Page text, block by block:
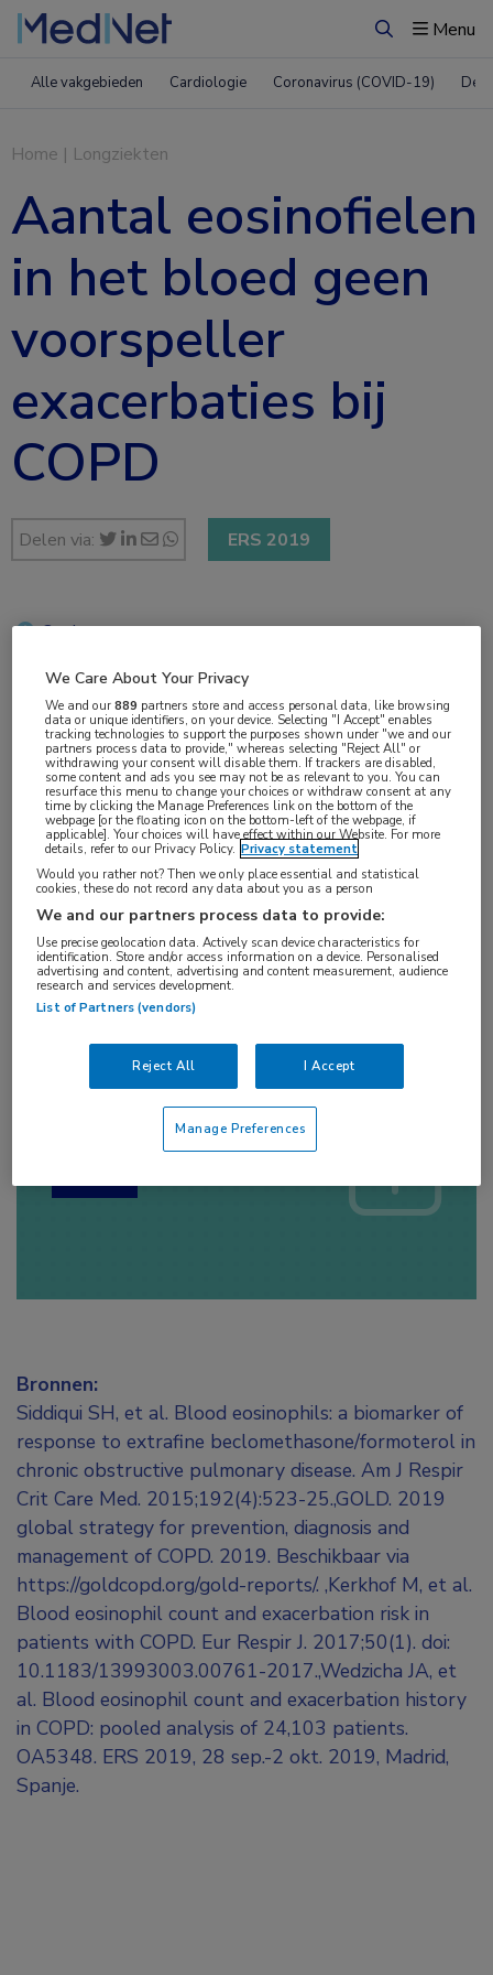
ZoekenMenu
Alle vakgebieden Cardiologie Coronavirus (COVID-19)
Home | Longziekten
Aantal eosinofielen
in het bloed geen
voorspeller
exacerbaties bij
COPD
Delen via: ERS 2019
Log hier in om volledige
toegang te krijgen.
Bronnen:
Siddiqui SH, et al. Blood eosinophils: a biomarker of
response to extrafine beclomethasone/formoterol in
chronic obstructive pulmonary disease. Am J Respir
Crit Care Med. 2015;192(4):523-25.,GOLD. 2019
global strategy for prevention, diagnosis and
management of COPD. 2019. Beschikbaar via
https://goldcopd.org/gold-reports/. ,Kerkhof M, et al.
Blood eosinophil count and exacerbation risk in
patients with COPD. Eur Respir J. 2017;50(1). doi:
10.1183/13993003.00761-2017.,Wedzicha JA, et
al. Blood eosinophil count and exacerbation history
in COPD: pooled analysis of 24,103 patients.
OA5348. ERS 2019, 28 sep.-2 okt. 2019, Madrid,
Spanje.
2 min
Vakgebieden:
Longziekten
Aandachtsgebieden:
COPD
Tags:
biomarker,eosinofielen,exacerbatie,GOLD
We Care About Your Privacy
We and our889 partners store and access personal data, like browsing
data or unique identifiers, on your device. Selecting "I Accept" enables
tracking technologies to support the purposes shown under "we and our
partners process data to provide," whereas selecting "Reject All" or
withdrawing your consent will disable them. If trackers are disabled,
some content and ads you see may not be as relevant to you. You can
resurface this menu to change your choices or withdraw consent at any
time by clicking the Manage Preferences link on the bottom of the
webpage [or the floating icon on the bottom-left of the webpage, if
applicable]. Your choices will have effect within our Website. For more
details, refer to our Privacy Policy. Privacy statement
Would you rather not? Then we only place essential and statistical
cookies, these do not record any data about you as a person
We and our partners process data to provide:
Use precise geolocation data. Actively scan device characteristics for
identification. Store and/or access information on a device. Personalised
advertising and content, advertising and content measurement, audience
research and services development.
List of Partners (vendors)
Reject All I Accept
Manage Preferences